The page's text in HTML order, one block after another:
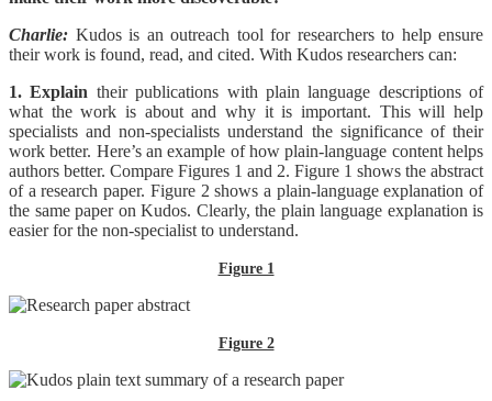
Charlie: Kudos is an outreach tool for researchers to help ensure
their work is found, read, and cited. With Kudos researchers can:
1. Explain their publications with plain language descriptions of
what the work is about and why it is important. This will help
specialists and non-specialists understand the significance of their
work better. Here’s an example of how plain-language content helps
authors better. Compare Figures 1 and 2. Figure 1 shows the abstract
of a research paper. Figure 2 shows a plain-language explanation of
the same paper on Kudos. Clearly, the plain language explanation is
easier for the non-specialist to understand.
Figure 1
Figure 2